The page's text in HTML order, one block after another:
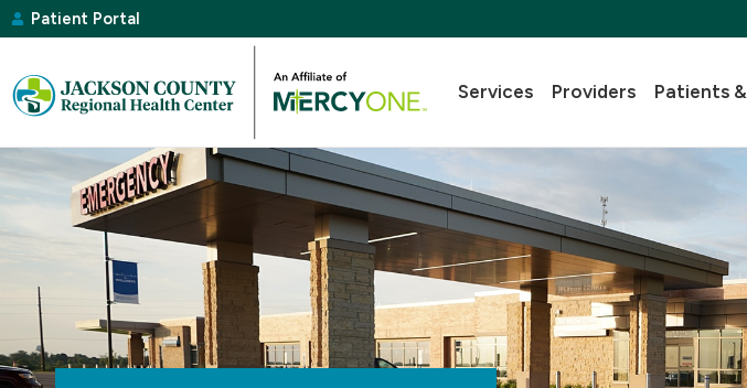
Patient Portal
Services Providers Patients